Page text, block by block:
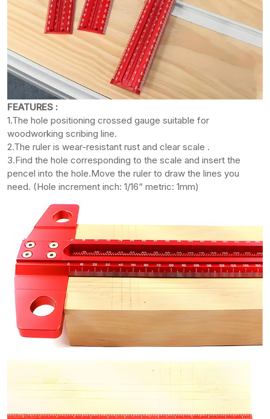
FEATURES :
1.The hole positioning crossed gauge suitable for
woodworking scribing line.
2.The ruler is wear-resistant rust and clear scale .
3.Find the hole corresponding to the scale and insert the
pencel into the hole.Move the ruler to draw the lines you
need. (Hole increment inch: 1/16“ metric: 1mm)